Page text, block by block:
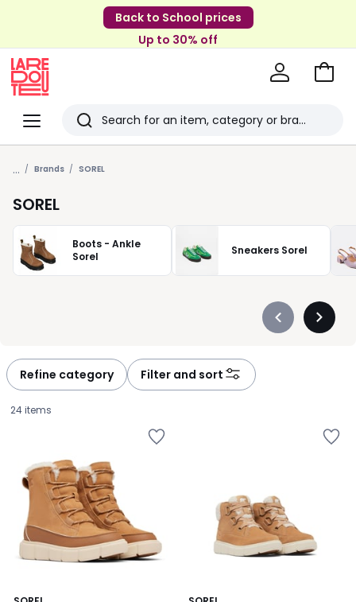
Back to School prices
Up to 30% off
Menu
Redoute
Search
Last
viewed
Go
... Brands SOREL
SOREL
Boots - Ankle
Sorel
Sneakers Sorel
Précédent
Refine category Filter and sort
24 items